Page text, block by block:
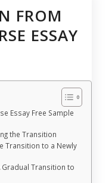
FROM
ESSAY
Essay Free Sample
the Transition
Transition to a Newly
Gradual Transition to